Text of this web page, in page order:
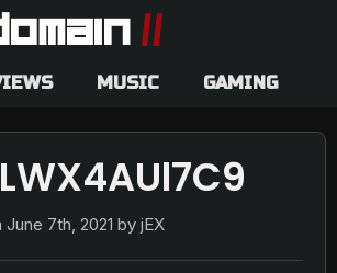
MUSIC GAMING
June 7th, 2021 by jEX